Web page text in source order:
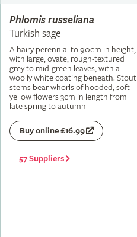
Phlomis russeliana
Turkish sage
A hairy perennial to 90cm in height,
with large, ovate, rough-textured
grey to mid-green leaves, with a
woolly white coating beneath. Stout
stems bear whorls of hooded, soft
yellow flowers 3cm in length from
late spring to autumn
Buy online £16.99
57 Suppliers